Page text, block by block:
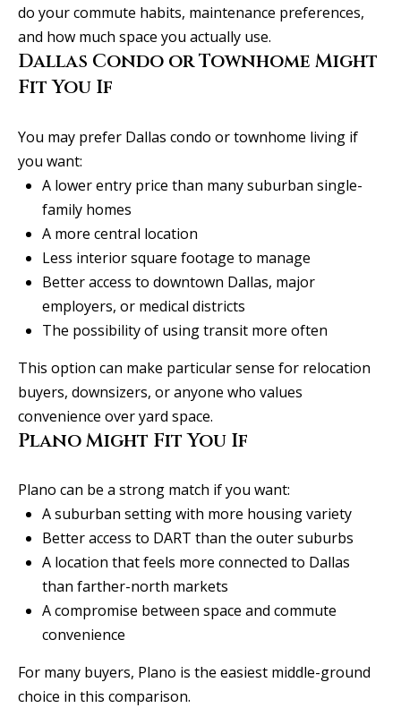
do your commute habits, maintenance preferences,
and how much space you actually use.
Dallas Condo or Townhome Might
Fit You If
You may prefer Dallas condo or townhome living if
you want:
A lower entry price than many suburban single-
family homes
A more central location
Less interior square footage to manage
Better access to downtown Dallas, major
employers, or medical districts
The possibility of using transit more often
This option can make particular sense for relocation
buyers, downsizers, or anyone who values
convenience over yard space.
Plano Might Fit You If
Plano can be a strong match if you want:
A suburban setting with more housing variety
Better access to DART than the outer suburbs
A location that feels more connected to Dallas
than farther-north markets
A compromise between space and commute
convenience
For many buyers, Plano is the easiest middle-ground
choice in this comparison.
e
e
g
.
o